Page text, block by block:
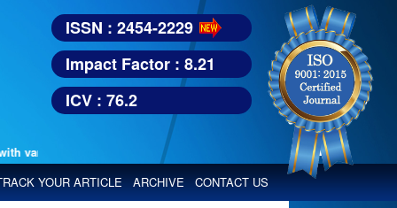
reputed international bodies like :
ISSN : 2454-2229
Impact Factor : 8.21
ICV : 76.2
YOUR ARTICLE ARCHIVE CONTACT US